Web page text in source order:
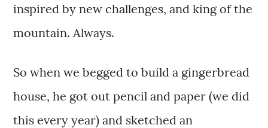
inspired by new challenges, and king of the
mountain. Always.
So when we begged to build a gingerbread
house, he got out pencil and paper (we did
this every year) and sketched an